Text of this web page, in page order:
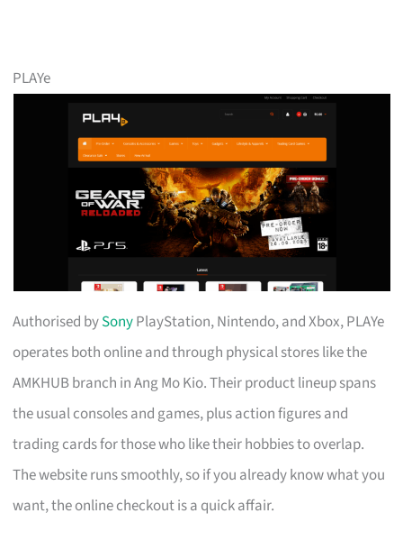
PLAYe
Authorised bySonyPlayStation, Nintendo, and Xbox, PLAYe
operates both online and through physical stores like the
AMKHUB branch in Ang Mo Kio. Their product lineup spans
the usual consoles and games, plus action figures and
trading cards for those who like their hobbies to overlap.
The website runs smoothly, so if you already know what you
want, the online checkout is a quick affair.